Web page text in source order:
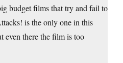
budget films that try and fail to
is the only one in this
even there the film is too